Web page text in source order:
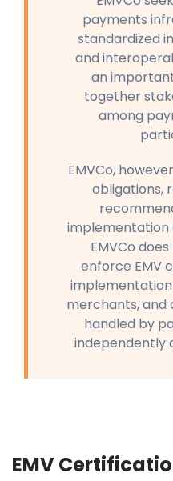
payments
standardized
and
an
together
among
EMVCo,
obligations,
implementation
EMVCo
enforce EMV
implementation
merchants, and
handled by
independently
EMV